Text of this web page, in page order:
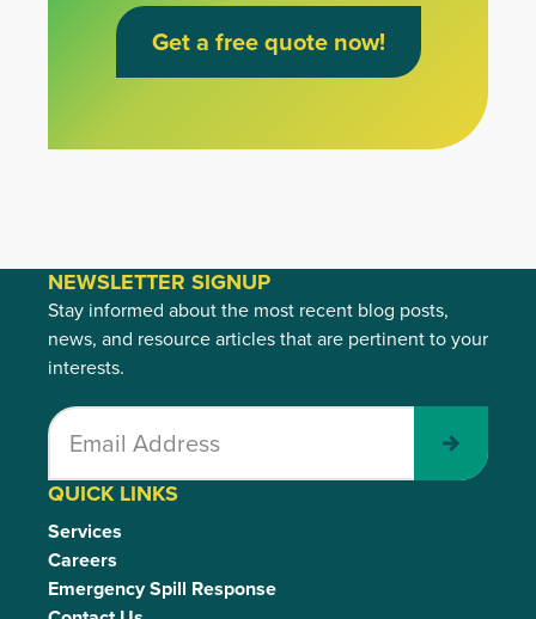
Get a free quote now!
QUICK LINKS
Services
Careers
Emergency Spill Response
NEWSLETTER SIGNUP
Stay informed about the most recent blog posts,
news, and resource articles that are pertinent to your
interests.
Submit